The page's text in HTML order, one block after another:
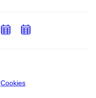
Cookies
AddAdd